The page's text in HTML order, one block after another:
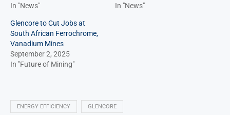
In "News"
In "News"
Glencore to Cut Jobs at
South African Ferrochrome,
Vanadium Mines
September 2, 2025
In "Future of Mining"
ENERGY EFFICIENCY GLENCORE